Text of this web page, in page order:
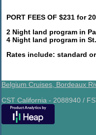
PORT FEES OF $231 for
2 Night land program in
4 Night land program in
Rates include: standard
Belgium Cruises, Bordeaux
CST California - 2088940 /